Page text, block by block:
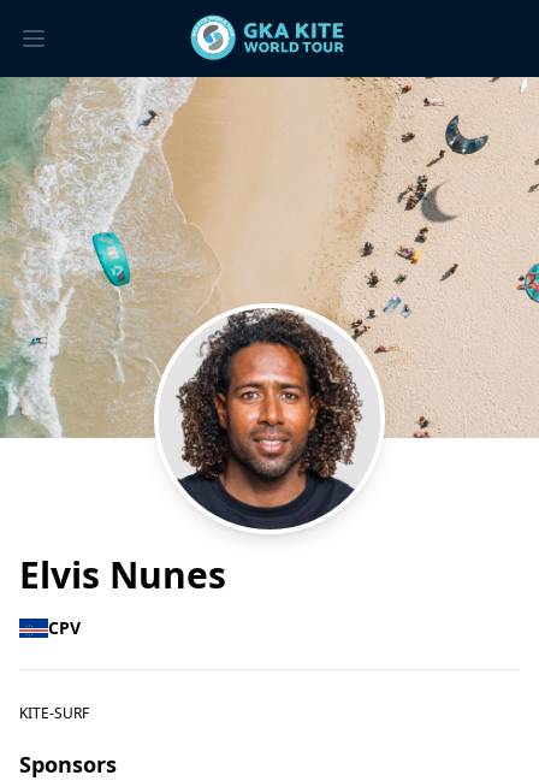
Elvis Nunes
CPV
KITE-SURF
Sponsors